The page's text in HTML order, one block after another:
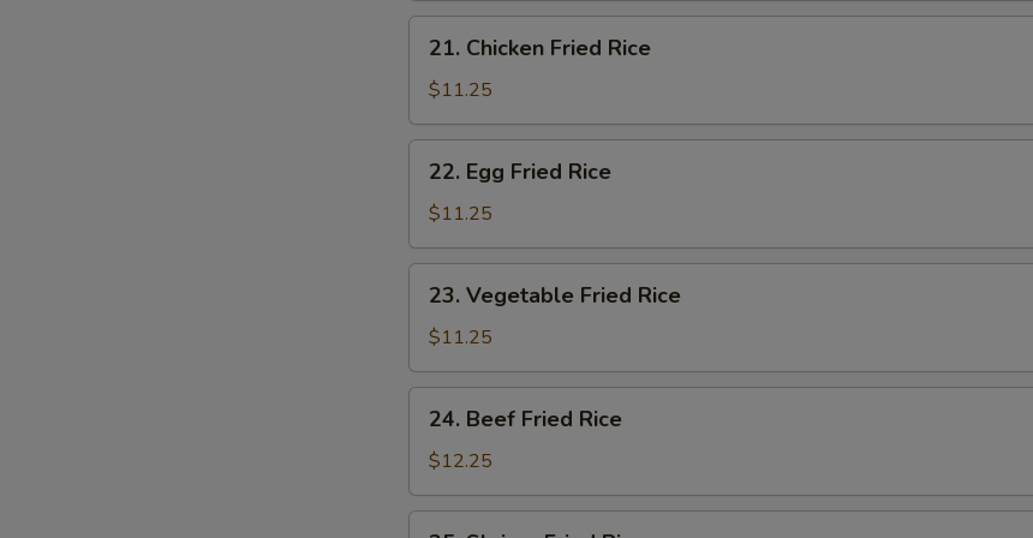
Rice
Chicken
Fried
Rice
21. Chicken Fried Rice
$11.25
Egg
Fried
Rice
22. Egg Fried Rice
$11.25
Vegetable
Fried
Rice
23. Vegetable Fried Rice
$11.25
Beef
Fried
Rice
24. Beef Fried Rice
$12.25